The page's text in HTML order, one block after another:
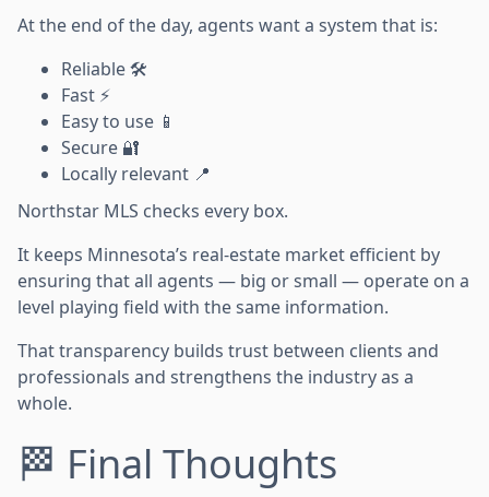
At the end of the day, agents want a system that is:
Reliable 🛠️
Fast ⚡
Easy to use 📱
Secure 🔐
Locally relevant 📍
Northstar MLS checks every box.
It keeps Minnesota’s real-estate market efficient by
ensuring that all agents — big or small — operate on a
level playing field with the same information.
That transparency builds trust between clients and
professionals and strengthens the industry as a
whole.
🏁 Final Thoughts